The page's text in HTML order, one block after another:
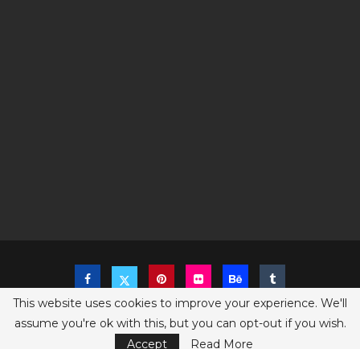
Copyright @2023 The Sims Game - All Right Reserved
This website uses cookies to improve your experience. We'll
assume you're ok with this, but you can opt-out if you wish.
Accept
Read More